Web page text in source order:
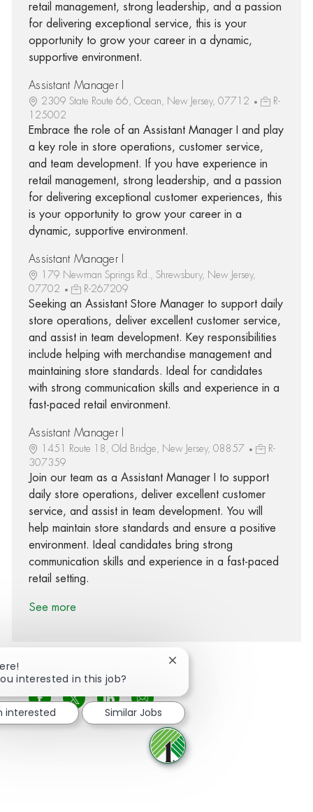
retail management, strong leadership, and a passion
for delivering exceptional service, this is your
opportunity to grow your career in a dynamic,
supportive environment.
Assistant Manager I
2309 State Route 66, Ocean, New Jersey, 07712
R-
125002
Embrace the role of an Assistant Manager I and play
a key role in store operations, customer service,
and team development. If you have experience in
retail management, strong leadership, and a passion
for delivering exceptional customer experiences, this
is your opportunity to grow your career in a
dynamic, supportive environment.
Assistant Manager I
179 Newman Springs Rd., Shrewsbury, New Jersey,
07702
R-267209
Seeking an Assistant Store Manager to support daily
store operations, deliver excellent customer service,
and assist in team development. Key responsibilities
include helping with merchandise management and
maintaining store standards. Ideal for candidates
with strong communication skills and experience in a
fast-paced retail environment.
Assistant Manager I
1451 Route 18, Old Bridge, New Jersey, 08857
R-
307359
Join our team as a Assistant Manager I to support
daily store operations, deliver excellent customer
service, and assist in team development. You will
help maintain store standards and ensure a positive
environment. Ideal candidates bring strong
communication skills and experience in a fast-paced
retail setting.
See more
Share via Facebook
Share via twitter
Share via LinkedIn
Share via email
interested in this job?
Close chatbot notification
interested Similar Jobs